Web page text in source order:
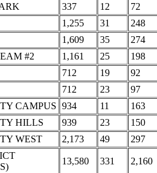
337 12
72
1,255 31
248
1,609 35
274
#2
1,161 25
198
712 19
92
712 23
97
CAMPUS 934 11
163
HILLS
939 23
150
WEST
2,173 49
297
13,580 331 2,160